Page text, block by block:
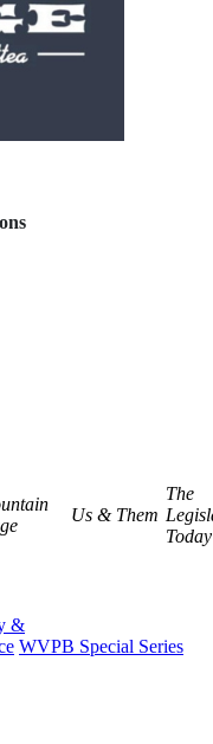
Us & Them
The
Today
&
WVPB Special Series